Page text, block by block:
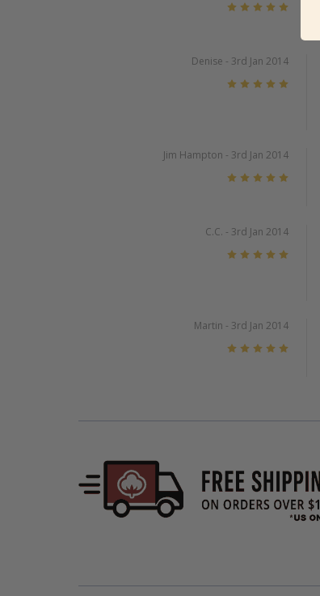
Denise - 3rd Jan 2014
Jim Hampton - 3rd Jan 2014
C.C. - 3rd Jan 2014
Martin - 3rd Jan 2014